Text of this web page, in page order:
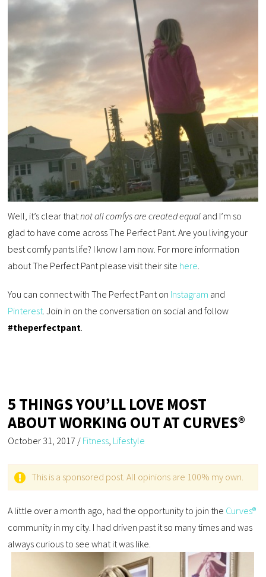
Well, it’s clear thatnot all comfys are created equal and I’m so
glad to have come across The Perfect Pant. Are you living your
best comfy pants life? I know I am now. For more information
about The Perfect Pant please visit their site here.
You can connect with The Perfect Pant on Instagram and
Pinterest. Join in on the conversation on social and follow
#theperfectpant.
5 THINGS YOU’LL LOVE MOST
ABOUT WORKING OUT AT CURVES®
October 31, 2017 / Fitness, Lifestyle
This is a sponsored post. All opinions are 100% my own.
A little over a month ago, had the opportunity to join the Curves®
community in my city. I had driven past it so many times and was
always curious to see what it was like.